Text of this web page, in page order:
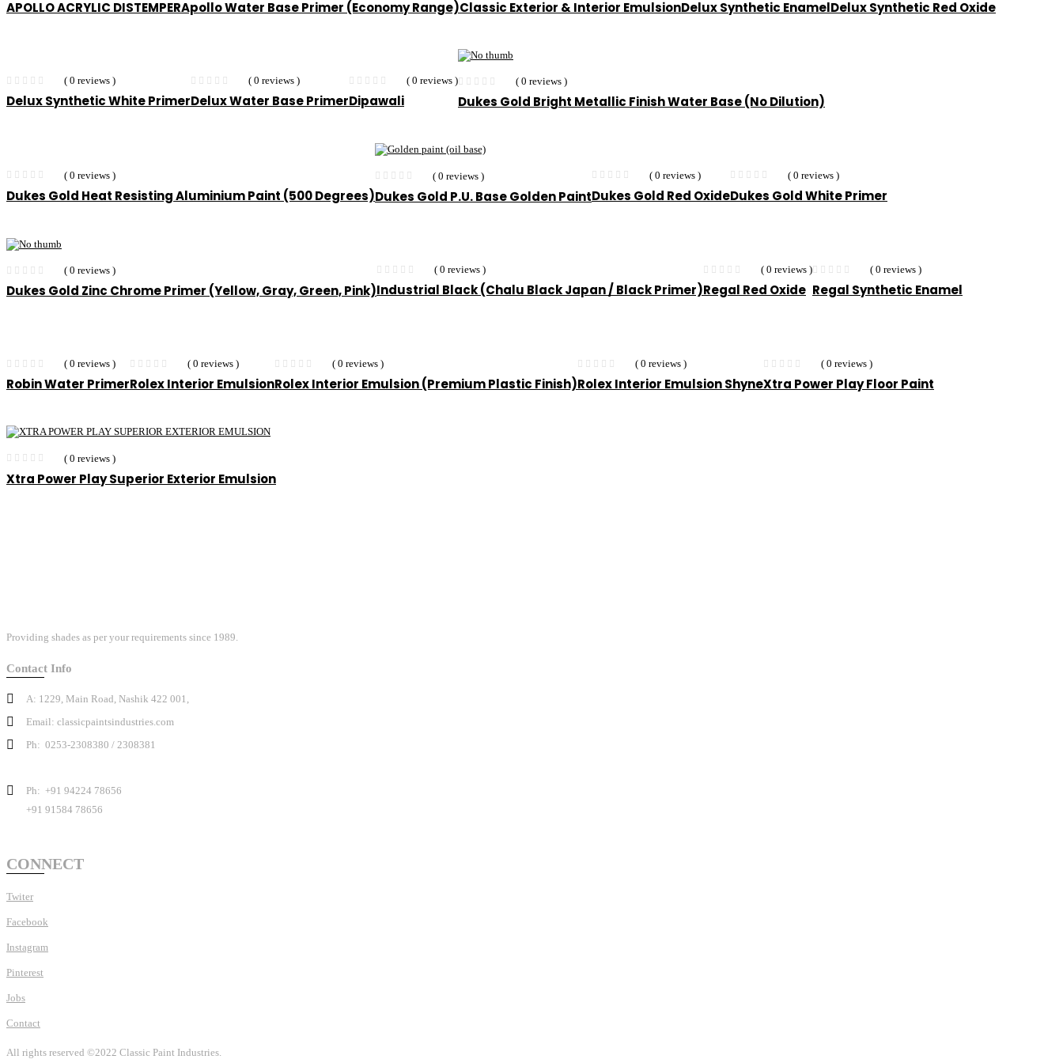
APOLLO ACRYLIC DISTEMPERApollo Water Base Primer (Economy Range)Classic Exterior & Interior EmulsionDelux Synthetic EnamelDelux Synthetic Red Oxide
( 0 reviews )
Delux Synthetic White Primer
( 0 reviews )
Delux Water Base Primer
( 0 reviews )
Dipawali
( 0 reviews )
Dukes Gold Bright Metallic Finish Water Base (No Dilution)
( 0 reviews )
Dukes Gold Heat Resisting Aluminium Paint (500 Degrees)
( 0 reviews )
Dukes Gold P.U. Base Golden Paint
( 0 reviews )
Dukes Gold Red Oxide
( 0 reviews )
Dukes Gold White Primer
( 0 reviews )
Dukes Gold Zinc Chrome Primer (Yellow, Gray, Green, Pink)
( 0 reviews )
Industrial Black (Chalu Black Japan / Black Primer)
( 0 reviews )
Regal Red Oxide
( 0 reviews )
Regal Synthetic Enamel
( 0 reviews )
Robin Water Primer
( 0 reviews )
Rolex Interior Emulsion
( 0 reviews )
Rolex Interior Emulsion (Premium Plastic Finish)
( 0 reviews )
Rolex Interior Emulsion Shyne
( 0 reviews )
Xtra Power Play Floor Paint
( 0 reviews )
Xtra Power Play Superior Exterior Emulsion
Providing shades as per your requirements since 1989.
Contact Info
A: 1229, Main Road, Nashik 422 001,
Email: classicpaintsindustries.com
Ph: 0253-2308380 / 2308381
Ph: +91 94224 78656
+91 91584 78656
CONNECT
Twiter
Facebook
Instagram
Pinterest
Jobs
Contact
All rights reserved ©2022 Classic Paint Industries.